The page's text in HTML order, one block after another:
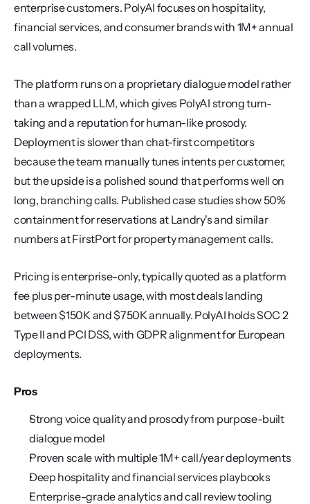
enterprise customers. PolyAI focuses on hospitality,
financial services, and consumer brands with 1M+ annual
call volumes.
The platform runs on a proprietary dialogue model rather
than a wrapped LLM, which gives PolyAI strong turn-
taking and a reputation for human-like prosody.
Deployment is slower than chat-first competitors
because the team manually tunes intents per customer,
but the upside is a polished sound that performs well on
long, branching calls. Published case studies show 50%
containment for reservations at Landry's and similar
numbers at FirstPort for property management calls.
Pricing is enterprise-only, typically quoted as a platform
fee plus per-minute usage, with most deals landing
between $150K and $750K annually. PolyAI holds SOC 2
Type II and PCI DSS, with GDPR alignment for European
deployments.
Pros
Strong voice quality and prosody from purpose-built
dialogue model
Proven scale with multiple 1M+ call/year deployments
Deep hospitality and financial services playbooks
Enterprise-grade analytics and call review tooling